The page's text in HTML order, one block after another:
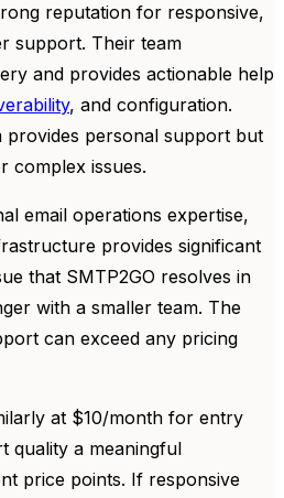
reputation for responsive,
support. Their team
and provides actionable help
, and configuration.
provides personal support but
complex issues.
email operations expertise,
provides significant
that SMTP2GO resolves in
with a smaller team. The
can exceed any pricing
at $10/month for entry
quality a meaningful
price points. If responsive